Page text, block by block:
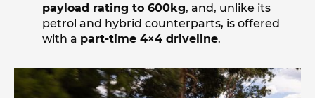
payload rating to 600kg, and, unlike its
petrol and hybrid counterparts, is offered
with a part-time 4×4 driveline.